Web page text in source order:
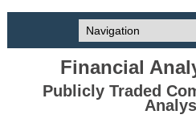
Financial
Publicly Traded